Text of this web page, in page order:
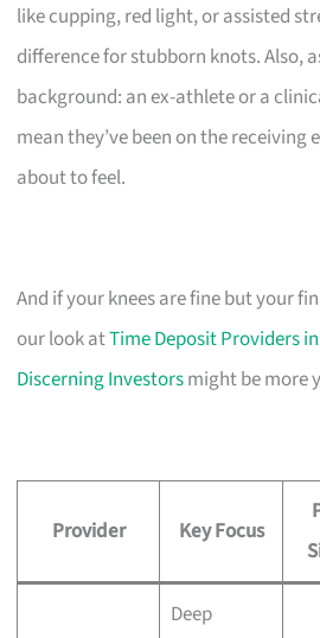
like cupping, red light, or assisted
difference for stubborn knots. Also,
background: an ex-athlete or a
mean they’ve been on the receiving
about to feel.
And if your knees are fine but your
our look atTime Deposit Providers
Discerning Investorsmight be more
Provider Key Focus
Deep